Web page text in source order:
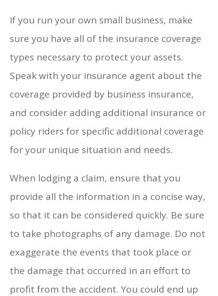
If you run your own small business, make
sure you have all of the insurance coverage
types necessary to protect your assets.
Speak with your insurance agent about the
coverage provided by business insurance,
and consider adding additional insurance or
policy riders for specific additional coverage
for your unique situation and needs.
When lodging a claim, ensure that you
provide all the information in a concise way,
so that it can be considered quickly. Be sure
to take photographs of any damage. Do not
exaggerate the events that took place or
the damage that occurred in an effort to
profit from the accident. You could end up